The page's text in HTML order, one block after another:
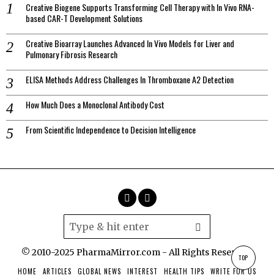
Creative Biogene Supports Transforming Cell Therapy with In Vivo RNA-
based CAR-T Development Solutions
Creative Bioarray Launches Advanced In Vivo Models for Liver and
Pulmonary Fibrosis Research
ELISA Methods Address Challenges In Thromboxane A2 Detection
How Much Does a Monoclonal Antibody Cost
From Scientific Independence to Decision Intelligence
© 2010-2025 PharmaMirror.com - All Rights Reserved.
HOME ARTICLES GLOBAL NEWS INTEREST HEALTH TIPS WRITE FOR US
TOP